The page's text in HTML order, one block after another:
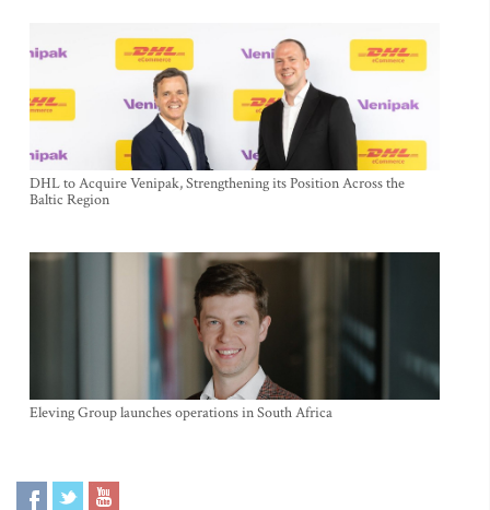
DHL to Acquire Venipak, Strengthening its Position Across the
Baltic Region
Eleving Group launches operations in South Africa